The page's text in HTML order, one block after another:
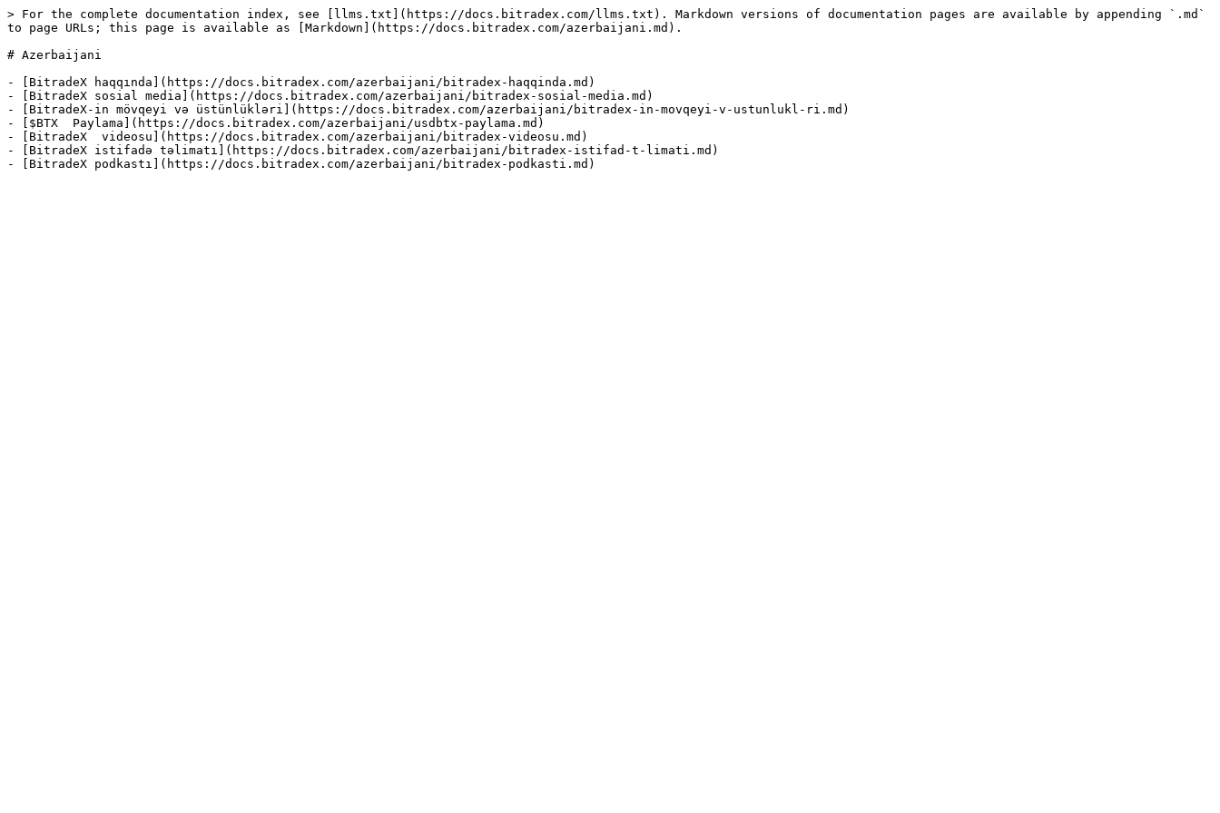
> For the complete documentation index, see [llms.txt](https://docs.bitradex.com/llms.txt). Markdown versions of documentation pages are available by appending `.md`
to page URLs; this page is available as [Markdown](https://docs.bitradex.com/azerbaijani.md).
# Azerbaijani
- [BitradeX haqqında](https://docs.bitradex.com/azerbaijani/bitradex-haqqinda.md)
- [BitradeX sosial media](https://docs.bitradex.com/azerbaijani/bitradex-sosial-media.md)
- [BitradeX-in mövqeyi və üstünlükləri](https://docs.bitradex.com/azerbaijani/bitradex-in-movqeyi-v-ustunlukl-ri.md)
- [$BTX  Paylama](https://docs.bitradex.com/azerbaijani/usdbtx-paylama.md)
- [BitradeX  videosu](https://docs.bitradex.com/azerbaijani/bitradex-videosu.md)
- [BitradeX istifadə təlimatı](https://docs.bitradex.com/azerbaijani/bitradex-istifad-t-limati.md)